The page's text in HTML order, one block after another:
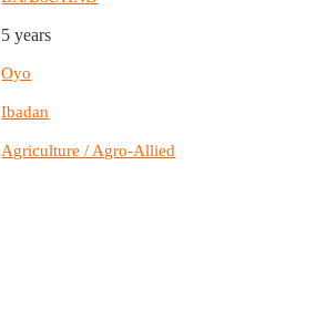
5 years
Oyo
Ibadan
Agriculture / Agro-Allied